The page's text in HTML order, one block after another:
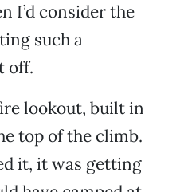
I’d consider the
such a
off.
lookout, built in
top of the climb.
it, it was getting